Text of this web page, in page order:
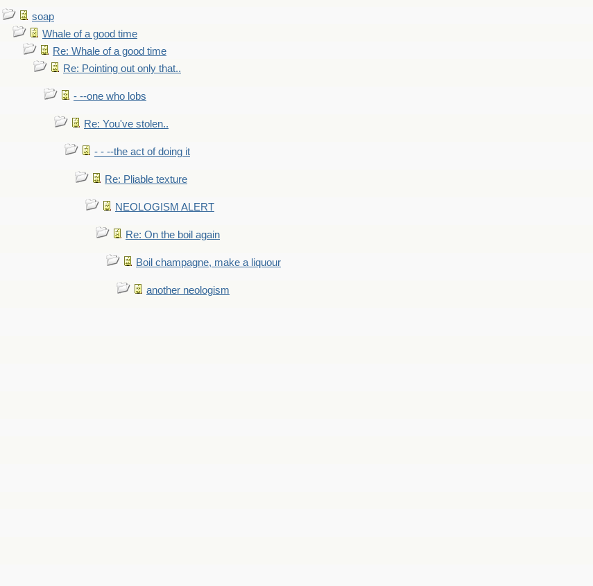
soap
Whale of a good time
Re: Whale of a good time
Re: Pointing out only that..
- --one who lobs
Re: You've stolen..
- - --the act of doing it
Re: Pliable texture
NEOLOGISM ALERT
Re: On the boil again
Boil champagne, make a liquour
another neologism